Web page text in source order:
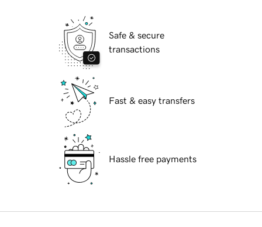
Safe & secure
transactions
Fast & easy transfers
Hassle free payments